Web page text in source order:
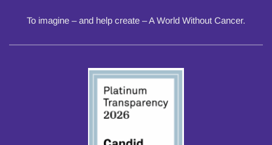
To imagine – and help create – A World Without Cancer.